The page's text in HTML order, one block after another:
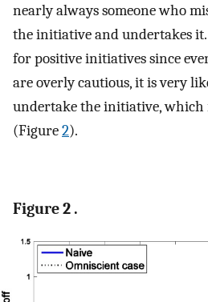
nearly always someone who
the initiative and undertakes
for positive initiatives since
are overly cautious, it is very
undertake the initiative, which
(Figure2).
Figure 2 .